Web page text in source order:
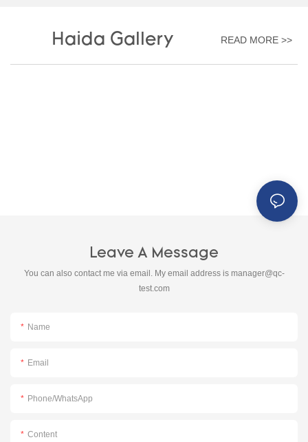
Haida Gallery READ MORE >>
Leave A Message
You can also contact me via email. My email address is manager@qc-
test.com
Name
Email
Phone/whatsApp
Content